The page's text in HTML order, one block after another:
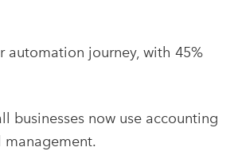
automation journey, with 45%
businesses now use accounting